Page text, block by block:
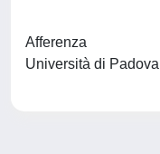
Afferenza
Università di Padova